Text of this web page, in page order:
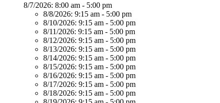
8/7/2026: 8:00 am - 5:00 pm
8/8/2026: 9:15 am - 5:00 pm
8/10/2026: 9:15 am - 5:00 pm
8/11/2026: 9:15 am - 5:00 pm
8/12/2026: 9:15 am - 5:00 pm
8/13/2026: 9:15 am - 5:00 pm
8/14/2026: 9:15 am - 5:00 pm
8/15/2026: 9:15 am - 5:00 pm
8/16/2026: 9:15 am - 5:00 pm
8/17/2026: 9:15 am - 5:00 pm
8/18/2026: 9:15 am - 5:00 pm